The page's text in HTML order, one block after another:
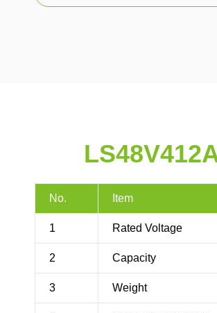
No. Item
1 Rated Voltage
2 Capacity
3 Weight